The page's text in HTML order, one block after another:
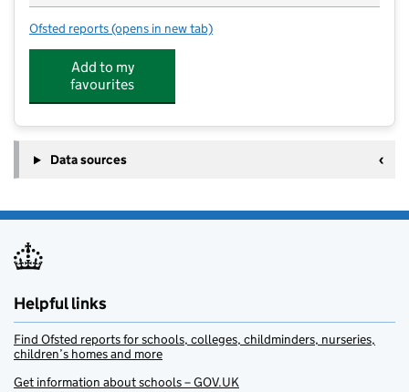
Ofsted reports for Yeovil Opportunity Group
(opens in new tab)
Add to my
favourites
Data sources
Helpful links
Find Ofsted reports for schools, colleges, childminders, nurseries,
children’s homes and more
Get information about schools – GOV.UK